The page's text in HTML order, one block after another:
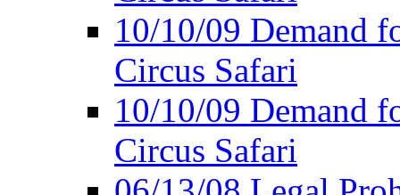
10/10/09 Demand
Circus Safari
10/10/09 Demand
Circus Safari